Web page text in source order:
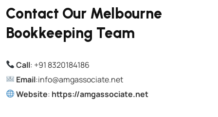
Contact Our Melbourne
Bookkeeping Team
Call: +91 8320184186
Email:info@amgassociate.net
Website: https://amgassociate.net